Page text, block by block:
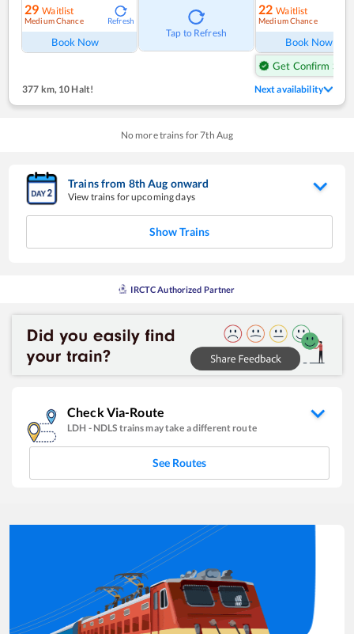
29 Waitlist
Medium Chance Refresh
Book Now
Tap to Refresh
22 Waitlist
Medium Chance
Book Now
Get Confirm Seat
377 km, 10 Halt! Next availability
No more trains for7th Aug
Trains from 8thAug onward
View trains for upcoming days
Show Trains
IRCTC Authorized Partner
Check Via-Route
LDH - NDLS trains may take a different route
See Routes